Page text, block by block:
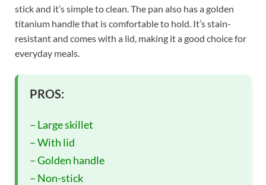
stick and it’s simple to clean. The pan also has a golden
titanium handle that is comfortable to hold. It’s stain-
resistant and comes with a lid, making it a good choice for
everyday meals.
PROS:
– Large skillet
– With lid
– Golden handle
– Non-stick